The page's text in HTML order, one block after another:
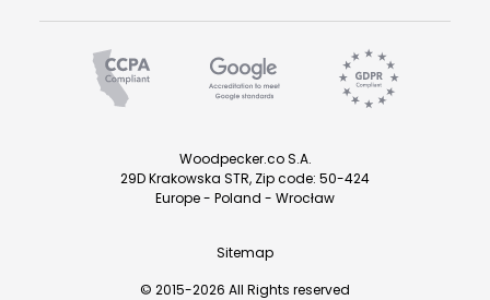
Sitemap
© 2015-2026 All Rights reserved
Woodpecker.co S.A.
29D Krakowska STR, Zip code: 50-424
Europe - Poland - Wrocław